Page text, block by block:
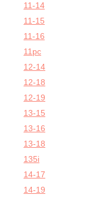
11-14
11-15
11-16
11pc
12-14
12-18
12-19
13-15
13-16
13-18
135i
14-17
14-19